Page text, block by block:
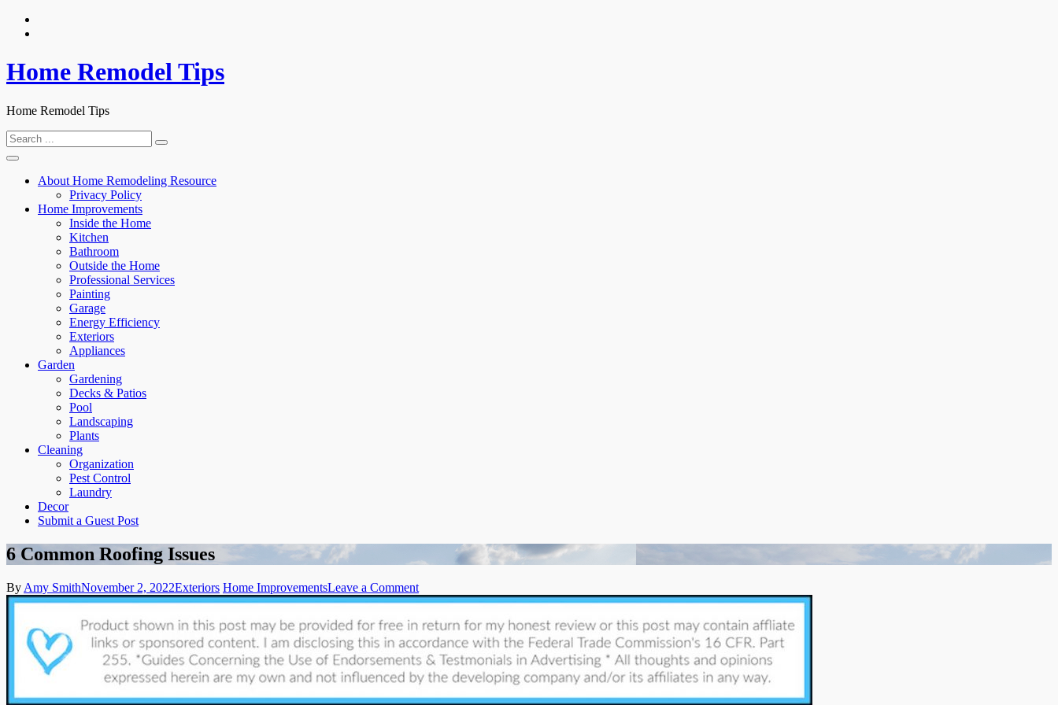
Skip
Home Remodel Tips
Home Remodel Tips
Search
for:
About Home Remodeling Resource
Privacy Policy
Home Improvements
Inside the Home
Kitchen
Bathroom
Outside the Home
Professional Services
Painting
Garage
Energy Efficiency
Exteriors
Appliances
Garden
Gardening
Decks & Patios
Pool
Landscaping
Plants
Cleaning
Organization
Pest Control
Laundry
Decor
Submit a Guest Post
6 Common Roofing Issues
By Amy SmithNovember 2, 2022Exteriors Home ImprovementsLeave a Commenton
6
Roofing
Issues